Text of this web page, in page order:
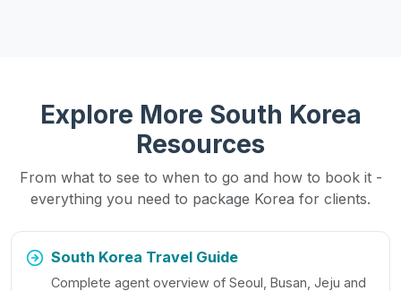
Explore More South Korea
Resources
From what to see to when to go and how to book it -
everything you need to package Korea for clients.
South Korea Travel Guide
Complete agent overview of Seoul, Busan, Jeju and